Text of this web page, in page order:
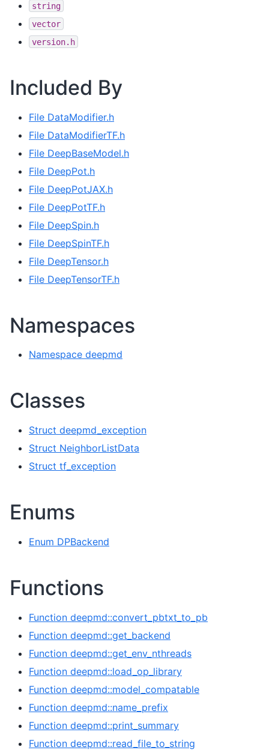
string
vector
version.h
Included By
File DataModifier.h
File DataModifierTF.h
File DeepBaseModel.h
File DeepPot.h
File DeepPotJAX.h
File DeepPotTF.h
File DeepSpin.h
File DeepSpinTF.h
File DeepTensor.h
File DeepTensorTF.h
Namespaces
Namespace deepmd
Classes
Struct deepmd_exception
Struct NeighborListData
Struct tf_exception
Enums
Enum DPBackend
Functions
Function deepmd::convert_pbtxt_to_pb
Function deepmd::get_backend
Function deepmd::get_env_nthreads
Function deepmd::load_op_library
Function deepmd::model_compatable
Function deepmd::name_prefix
Function deepmd::print_summary
Function deepmd::read_file_to_string